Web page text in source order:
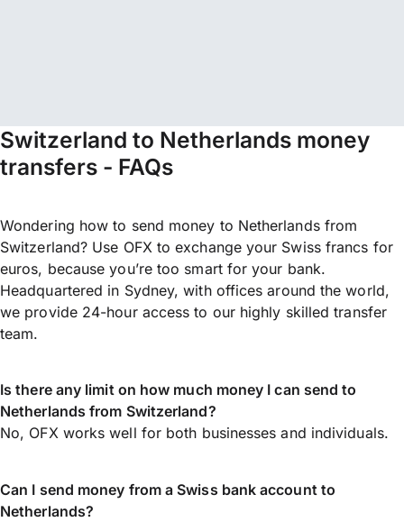
Switzerland to Netherlands money
transfers - FAQs
Wondering how to send money to Netherlands from
Switzerland? Use OFX to exchange your Swiss francs for
euros, because you’re too smart for your bank.
Headquartered in Sydney, with offices around the world,
we provide 24-hour access to our highly skilled transfer
team.
Is there any limit on how much money I can send to
Netherlands from Switzerland?
No, OFX works well for both businesses and individuals.
Can I send money from a Swiss bank account to
Netherlands?